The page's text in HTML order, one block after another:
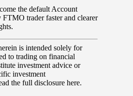
the default Account
trader faster and clearer
is intended solely for
to trading on financial
investment advice or
investment
the full disclosure here.